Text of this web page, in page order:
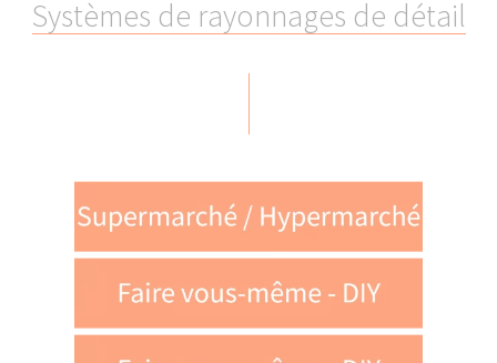
Fermer la
Systèmes de rayonnages de détail
etracker GmbH
LinkedIn Inc.
and with immediate effect via the Cookie Settings